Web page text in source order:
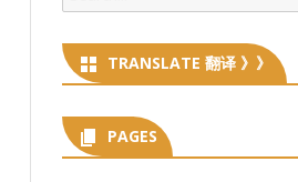
for:
TRANSLATE 翻译 》》
PAGES